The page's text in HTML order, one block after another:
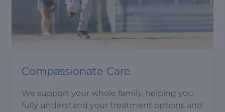
Compassionate Care
We support your whole family, helping you
fully understand your treatment options and